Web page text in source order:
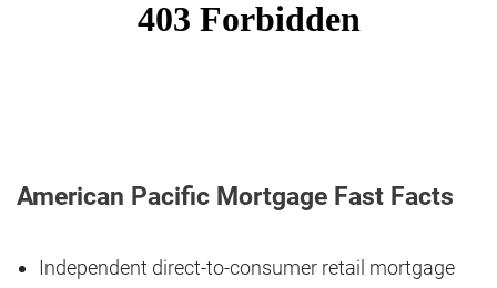
American Pacific Mortgage Fast Facts
Independent direct-to-consumer retail mortgage